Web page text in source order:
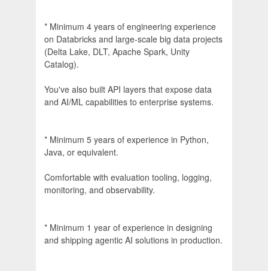
* Minimum 4 years of engineering experience
on Databricks and large-scale big data projects
(Delta Lake, DLT, Apache Spark, Unity
Catalog).
You've also built API layers that expose data
and AI/ML capabilities to enterprise systems.
* Minimum 5 years of experience in Python,
Java, or equivalent.
Comfortable with evaluation tooling, logging,
monitoring, and observability.
* Minimum 1 year of experience in designing
and shipping agentic AI solutions in production.